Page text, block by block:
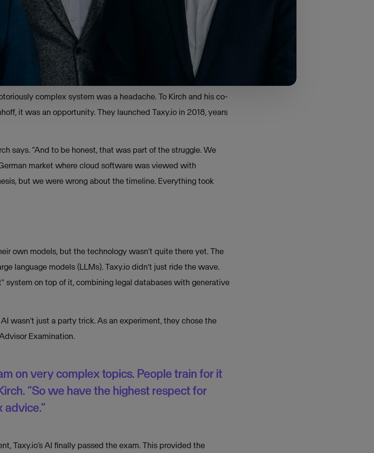
regulation can be,” Kirch says. “Everyone
corporations is forced into this set of
really understand all of them.”
complex system was a headache. To Kirch and his co-
it was an opportunity. They launched Taxy.io in 2018, years
says. “And to be honest, that was part of the struggle. We
market where cloud software was viewed with
but we were wrong about the timeline. Everything took
own models, but the technology wasn't quite there yet. The
language models (LLMs). Taxy.io didn't just ride the wave.
on top of it, combining legal databases with generative
wasn't just a party trick. As an experiment, they chose the
Examination.
on very complex topics. People train for it
“So we have the highest respect for
advice.”
Taxy.io’s AI finally passed the exam. This provided the